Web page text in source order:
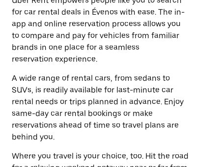
for car rental deals in Évenos with ease. The in-
app and online reservation process allows you
to compare and pay for vehicles from familiar
brands in one place for a seamless
reservation experience.
A wide range of rental cars, from sedans to
SUVs, is readily available for last-minute car
rental needs or trips planned in advance. Enjoy
same-day car rental bookings or make
reservations ahead of time so travel plans are
behind you.
Where you travel is your choice, too. Hit the road